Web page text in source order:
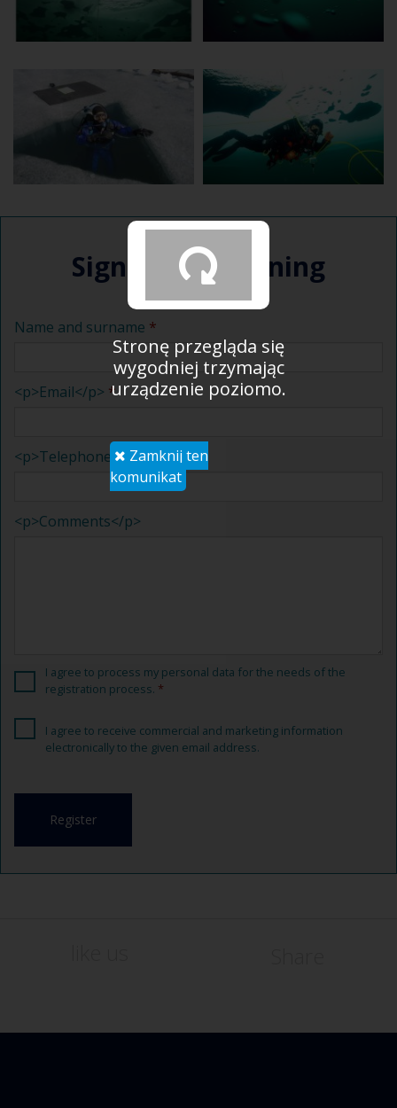
Sign up for training
Name and surname
<p>Email</p>
<p>Telephone</p>
<p>Comments</p>
I agree to process my personal data forthe needs of the
registration process.
I agree to receive commercial and marketing information
electronicallyto the given email address.
Register
Stronę przegląda się
wygodniej trzymając
urządzenie poziomo.
Zamknij ten
komunikat